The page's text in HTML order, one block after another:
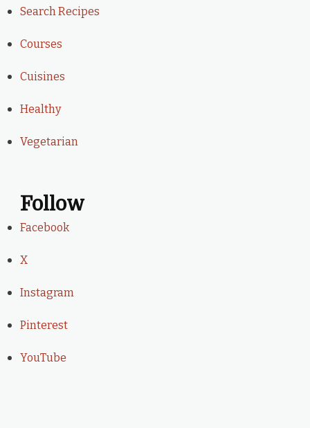
Search Recipes
Courses
Cuisines
Healthy
Vegetarian
Follow
Facebook
X
Instagram
Pinterest
YouTube